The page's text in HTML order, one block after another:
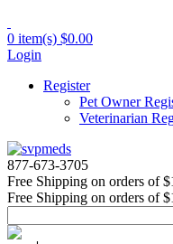
0 item(s) $0.00
Login
Register
Pet Owner
Veterinarian
877-673-3705
Free Shipping on orders of
Free Shipping on orders of